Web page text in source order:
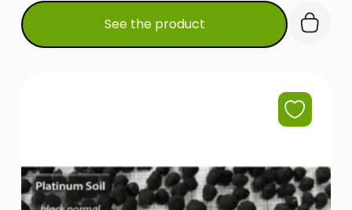
See the product
This
product
has
multiple
the
product
page